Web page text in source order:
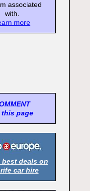
associated
with.
more
this page
best deals on
car hire